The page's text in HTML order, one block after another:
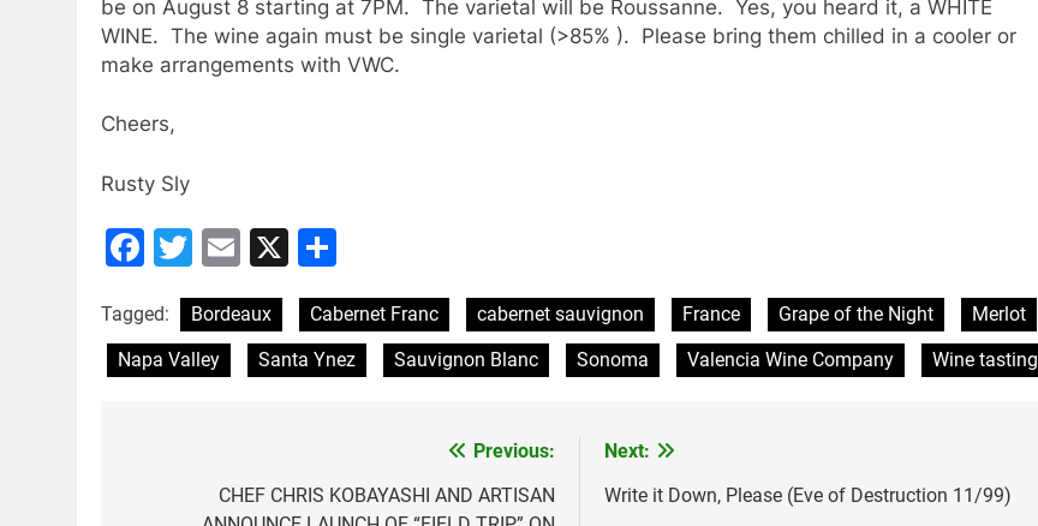
be on August 8 starting at 7PM. The varietal will be Roussanne. Yes, you heard it, a WHITE
WINE. The wine again must be single varietal (>85% ). Please bring them chilled in a cooler or
make arrangements with VWC.
Cheers,
Rusty Sly
Facebook
Twitter
Email
X
Tagged: Bordeaux Cabernet Franc cabernet sauvignon France Grape of the Night
Merlot
Napa Valley
Santa Ynez Sauvignon Blanc Sonoma Valencia Wine Company Wine tasting
navigation
Previous:
CHEF CHRIS KOBAYASHI AND ARTISAN
Next:
Write it Down, Please (Eve of Destruction 11/99)